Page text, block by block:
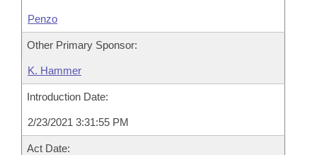
Penzo
Other Primary Sponsor:
K. Hammer
Introduction Date:
2/23/2021 3:31:55 PM
Act Date: